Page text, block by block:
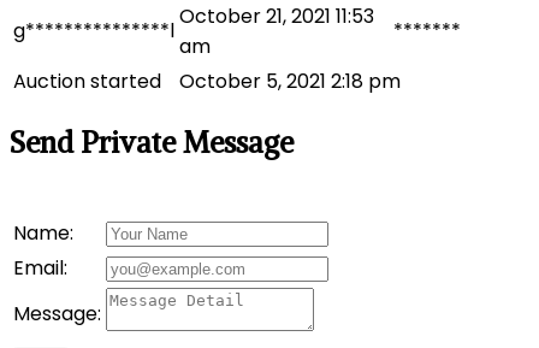
g***************l
October 21, 2021 11:53
am
*******
Auction started
October 5, 2021 2:18 pm
Send Private Message
Name:
Email:
Message: